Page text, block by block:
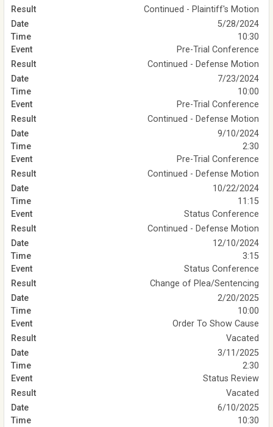
Continued - Plaintiff's Motion
5/28/2024
10:30
Pre-Trial Conference
Continued - Defense Motion
7/23/2024
10:00
Pre-Trial Conference
Continued - Defense Motion
9/10/2024
2:30
Pre-Trial Conference
Continued - Defense Motion
10/22/2024
11:15
Status Conference
Continued - Defense Motion
12/10/2024
3:15
Status Conference
Change of Plea/Sentencing
2/20/2025
10:00
Order To Show Cause
Vacated
3/11/2025
2:30
Status Review
Vacated
6/10/2025
10:30